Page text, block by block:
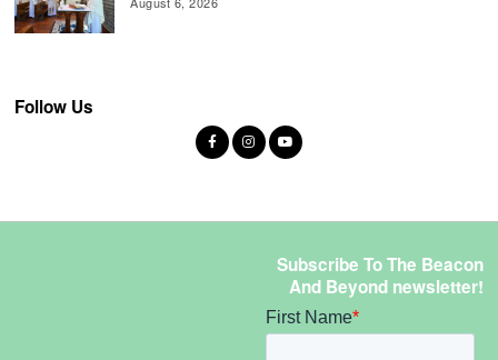
Follow Us
Subscribe To The Beacon
And Beyond newsletter!